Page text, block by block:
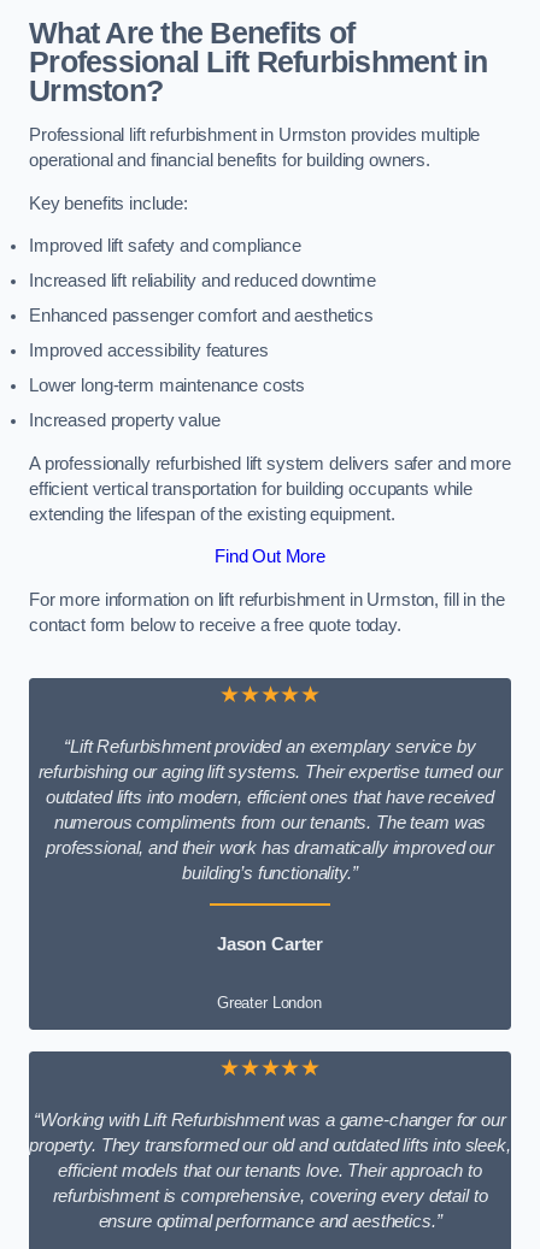
What Are the Benefits of
Professional Lift Refurbishment in
Urmston?
Professional lift refurbishment in Urmston provides multiple
operational and financial benefits for building owners.
Key benefits include:
Improved lift safety and compliance
Increased lift reliability and reduced downtime
Enhanced passenger comfort and aesthetics
Improved accessibility features
Lower long-term maintenance costs
Increased property value
A professionally refurbished lift system delivers safer and more
efficient vertical transportation for building occupants while
extending the lifespan of the existing equipment.
Find Out More
For more information on lift refurbishment in Urmston, fill in the
contact form below to receive a free quote today.
★★★★★
“Lift Refurbishment provided an exemplary service by
refurbishing our aging lift systems. Their expertise turned our
outdated lifts into modern, efficient ones that have received
numerous compliments from our tenants. The team was
professional, and their work has dramatically improved our
building’s functionality.”
Jason Carter
Greater London
★★★★★
“Working with Lift Refurbishment was a game-changer for our
property. They transformed our old and outdated lifts into sleek,
efficient models that our tenants love. Their approach to
refurbishment is comprehensive, covering every detail to
ensure optimal performance and aesthetics.”